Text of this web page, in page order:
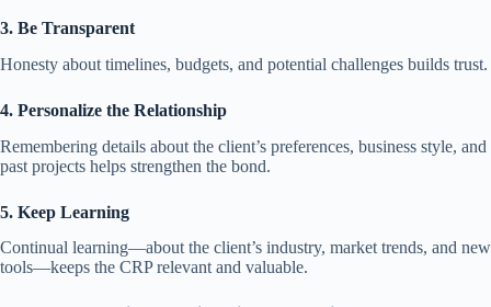
3. Be Transparent
Honesty about timelines, budgets, and potential challenges builds trust.
4. Personalize the Relationship
Remembering details about the client’s preferences, business style, and
past projects helps strengthen the bond.
5. Keep Learning
Continual learning—about the client’s industry, market trends, and new
tools—keeps the CRP relevant and valuable.